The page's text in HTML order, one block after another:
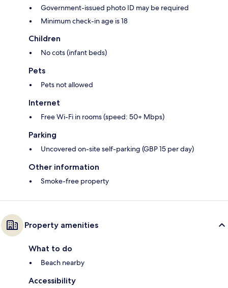
Government-issued photo ID may be required
Minimum check-in age is 18
Children
No cots (infant beds)
Pets
Pets not allowed
Internet
Free Wi-Fi in rooms (speed: 50+ Mbps)
Parking
Uncovered on-site self-parking (GBP 15 per day)
Other information
Smoke-free property
Property amenities
What to do
Beach nearby
Accessibility